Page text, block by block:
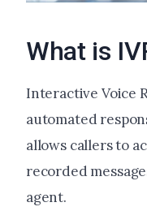
What is
Interactive Voice
automated
allows callers to
recorded
agent.